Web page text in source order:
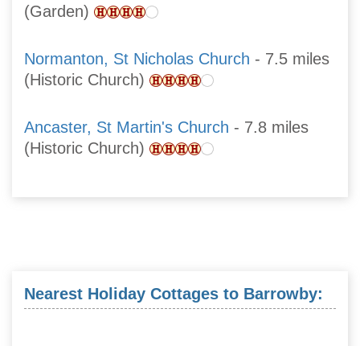
(Garden)
Normanton, St Nicholas Church - 7.5 miles
(Historic Church)
Ancaster, St Martin's Church - 7.8 miles
(Historic Church)
Nearest Holiday Cottages to Barrowby: